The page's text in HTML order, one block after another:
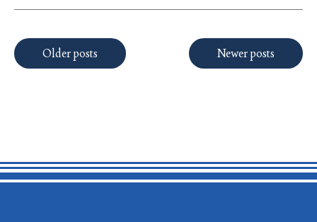
PostsOlder posts Newer posts